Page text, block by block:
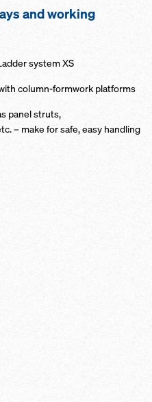
and working
system XS
column-formwork platforms
panel struts,
– make for safe, easy handling